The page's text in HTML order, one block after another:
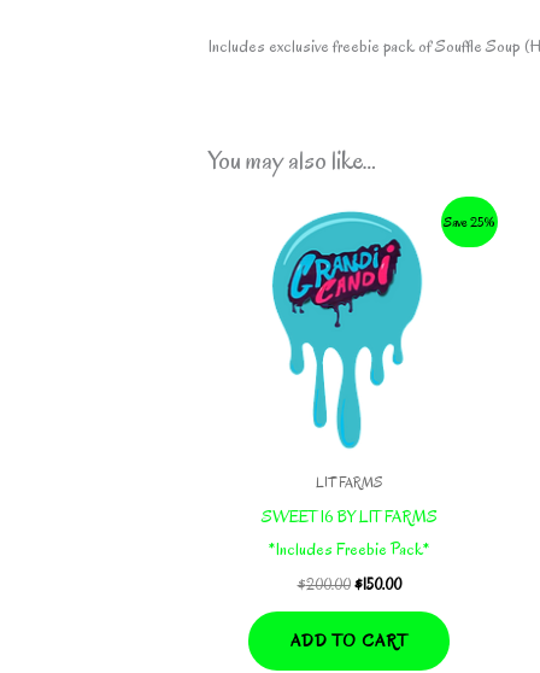
Includes exclusive freebie pack of Souffle Soup
You may also like…
Save 25%
LIT FARMS
SWEET 16 BY LIT FARMS
*Includes Freebie Pack*
$200.00 Original
$200.00.
$150.00Current
$150.00.
ADD TO CART